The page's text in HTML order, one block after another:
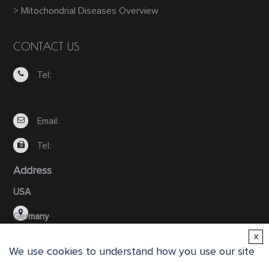
> Mitochondrial Diseases Overview
CONTACT US
Tel:
Email:
Tel:
Address
USA
Germany
We use cookies to understand how you use our site
x